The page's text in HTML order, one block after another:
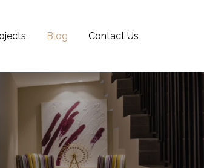
Blog Contact Us